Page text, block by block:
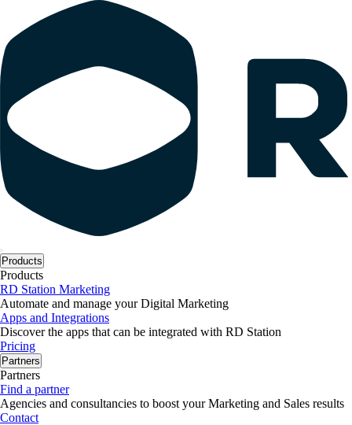
Products
Products
RD Station Marketing
Automate and manage your Digital Marketing
Apps and Integrations
Discover the apps that can be integrated with RD Station
Pricing
Partners
Partners
Find a partner
Agencies and consultancies to boost your Marketing and Sales results
Contact